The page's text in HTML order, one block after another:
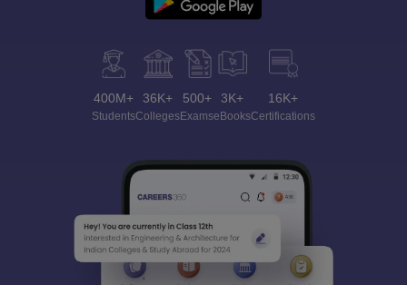
400M+
Students
36K+
Colleges
500+
Exams
3K+
eBooks
16K+
Certifications